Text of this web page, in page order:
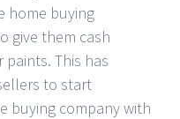
home buying
give them cash
This has
to start
buying company with